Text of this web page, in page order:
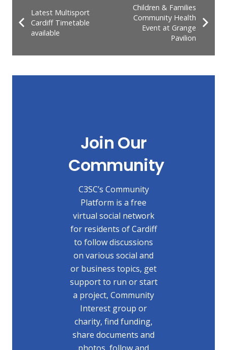
Latest Multisport
Cardiff Timetable
available
Children & Families
Community Health
Event at Grange
Pavilion
Join Our
Community
C3SC’s Community
Platform is a free
virtual social network
for residents of Cardiff
to follow discussions
on various social and
or business topics, get
support to run or start
a project, Community
Interest group or
charity, find funding,
share documents and